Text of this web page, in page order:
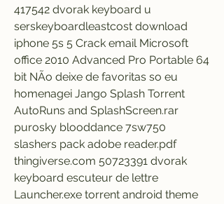
417542 dvorak keyboard u
serskeyboardleastcost download
iphone 5s 5 Crack email Microsoft
office 2010 Advanced Pro Portable 64
bit NÃo deixe de favoritas so eu
homenagei Jango Splash Torrent
AutoRuns and SplashScreen.rar
purosky blooddance 7sw750
slashers pack adobe reader.pdf
thingiverse.com 50723391 dvorak
keyboard escuteur de lettre
Launcher.exe torrent android theme